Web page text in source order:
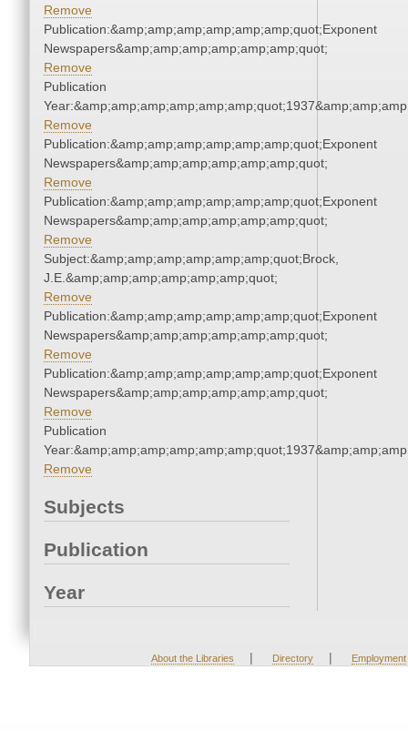
Remove
Publication:&amp;amp;amp;amp;amp;amp;quot;Exponent
Newspapers&amp;amp;amp;amp;amp;amp;quot;
Remove
Publication
Remove
Publication:&amp;amp;amp;amp;amp;amp;quot;Exponent
Newspapers&amp;amp;amp;amp;amp;amp;quot;
Remove
Publication:&amp;amp;amp;amp;amp;amp;quot;Exponent
Newspapers&amp;amp;amp;amp;amp;amp;quot;
Remove
Subject:&amp;amp;amp;amp;amp;amp;quot;Brock,
J.E.&amp;amp;amp;amp;amp;amp;quot;
Remove
Publication:&amp;amp;amp;amp;amp;amp;quot;Exponent
Newspapers&amp;amp;amp;amp;amp;amp;quot;
Remove
Publication:&amp;amp;amp;amp;amp;amp;quot;Exponent
Newspapers&amp;amp;amp;amp;amp;amp;quot;
Remove
Publication
Remove
Subjects
Publication
Year
About the Libraries | Directory | Employment